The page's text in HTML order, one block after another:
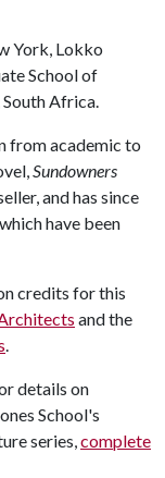
York, Lokko
School of
Africa.
from academic to
Sundowners
and has since
have been
credits for this
and the
.
details on
School's
series,complete